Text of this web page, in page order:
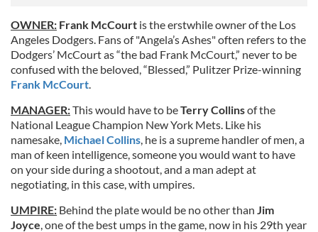
OWNER: Frank McCourt is the erstwhile owner of the Los
Angeles Dodgers. Fans of "Angela’s Ashes" often refers to the
Dodgers’ McCourt as “the bad Frank McCourt,” never to be
confused with the beloved, “Blessed,” Pulitzer Prize-winning
Frank McCourt.
MANAGER:This would have to beTerry Collinsof the
National League Champion New York Mets. Like his
namesake, Michael Collins, he is a supreme handler of men, a
man of keen intelligence, someone you would want to have
on your side during a shootout, and a man adept at
negotiating, in this case, with umpires.
UMPIRE: Behind the plate would be no other than Jim
Joyce, one of the best umps in the game, now in his 29th year